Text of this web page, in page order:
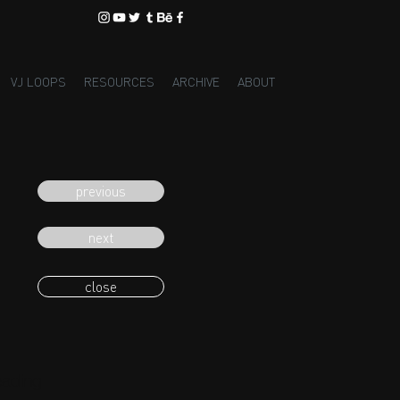
VJ LOOPS RESOURCES ARCHIVE ABOUT
previous
next
close